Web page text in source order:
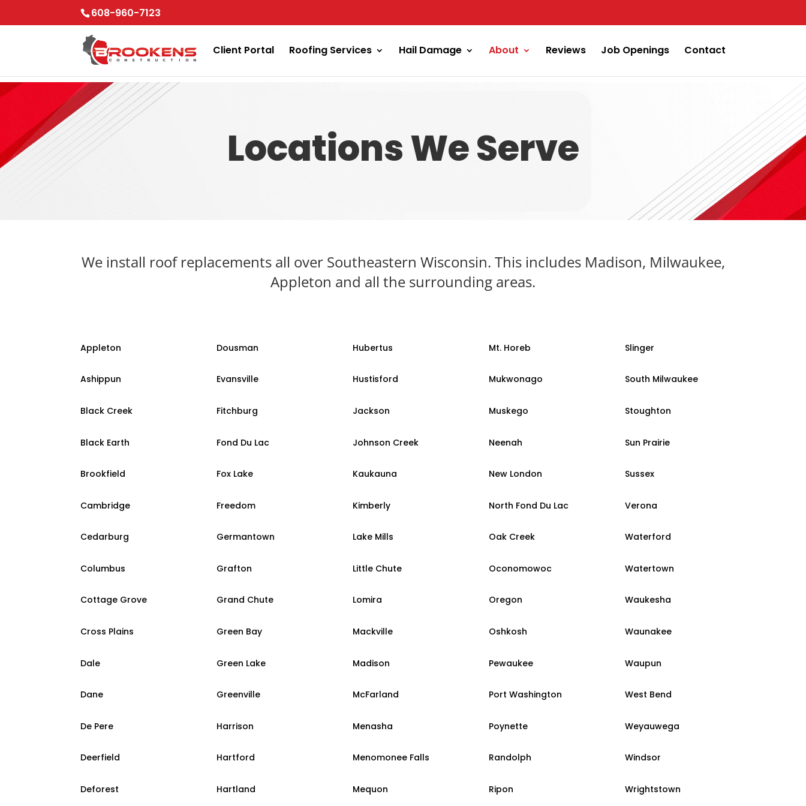
608-960-7123
Client Portal Roofing Services Hail Damage About Reviews Job Openings Contact
Locations We Serve
We install roof replacements all over Southeastern Wisconsin. This includes Madison, Milwaukee,
Appleton and all the surrounding areas.
Appleton
Ashippun
Black Creek
Black Earth
Brookfield
Cambridge
Cedarburg
Columbus
Cottage Grove
Cross Plains
Dale
Dane
De Pere
Deerfield
Deforest
Dousman
Evansville
Fitchburg
Fond Du Lac
Fox Lake
Freedom
Germantown
Grafton
Grand Chute
Green Bay
Green Lake
Greenville
Harrison
Hartford
Hartland
Hubertus
Hustisford
Jackson
Johnson Creek
Kaukauna
Kimberly
Lake Mills
Little Chute
Lomira
Mackville
Madison
McFarland
Menasha
Menomonee Falls
Mequon
Mt. Horeb
Mukwonago
Muskego
Neenah
New London
North Fond Du Lac
Oak Creek
Oconomowoc
Oregon
Oshkosh
Pewaukee
Port Washington
Poynette
Randolph
Ripon
Slinger
South Milwaukee
Stoughton
Sun Prairie
Sussex
Verona
Waterford
Watertown
Waukesha
Waunakee
Waupun
West Bend
Weyauwega
Windsor
Wrightstown